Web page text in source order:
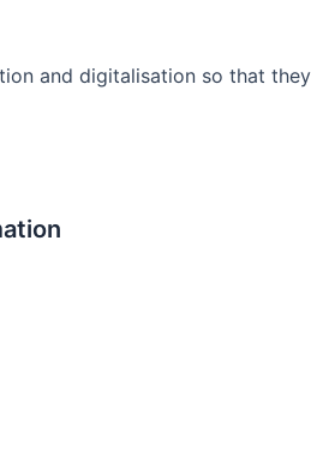
and digitalisation so that